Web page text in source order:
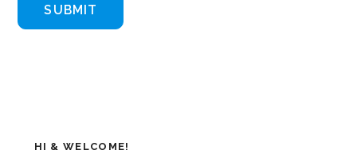
HI & WELCOME!